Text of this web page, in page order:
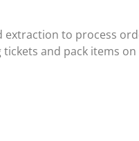
to process
and pack items